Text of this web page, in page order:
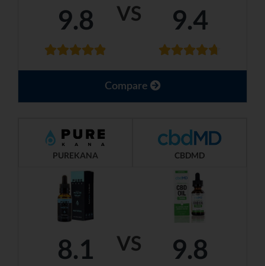
VS
9.8 9.4
Compare
VS
PUREKANA CBDMD
8.1 9.8